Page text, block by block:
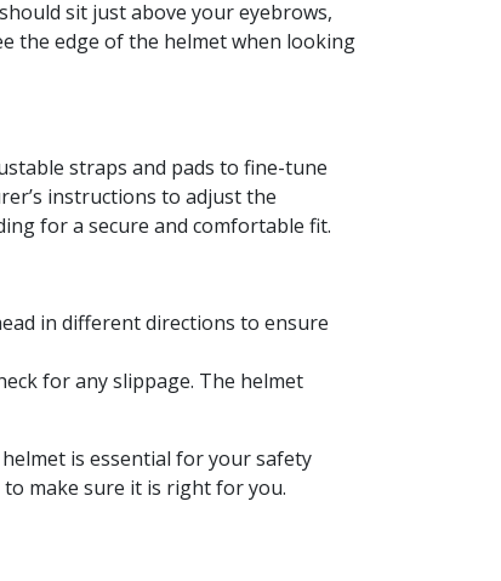
sit just above your eyebrows,
the edge of the helmet when looking
straps and pads to fine-tune
instructions to adjust the
for a secure and comfortable fit.
in different directions to ensure
for any slippage. The helmet
is essential for your safety
make sure it is right for you.